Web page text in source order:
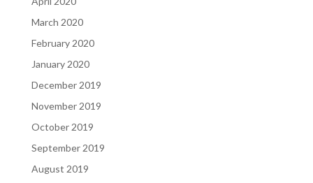
March 2020
February 2020
January 2020
December 2019
November 2019
October 2019
September 2019
August 2019